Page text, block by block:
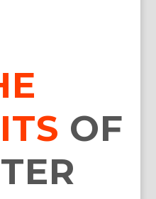
OF